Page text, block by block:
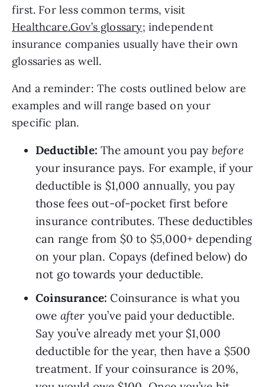
Healthcare.Gov’s glossary; independent
insurance companies usually have their own
glossaries as well.
And a reminder: The costs outlined below are
examples and will range based on your
specific plan.
Deductible: The amount you pay
before
your insurance pays. For example, if your
deductible is $1,000 annually, you pay
those fees out-of-pocket first before
insurance contributes. These deductibles
can range from $0 to $5,000+ depending
on your plan. Copays (defined below) do
not go towards your deductible.
Coinsurance: Coinsurance is what you
owe after you’ve paid your deductible.
Say you’ve already met your $1,000
deductible for the year, then have a $500
treatment. If your coinsurance is 20%,